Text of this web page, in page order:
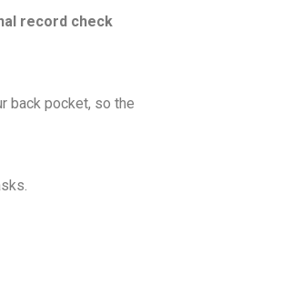
record check
back pocket, so the